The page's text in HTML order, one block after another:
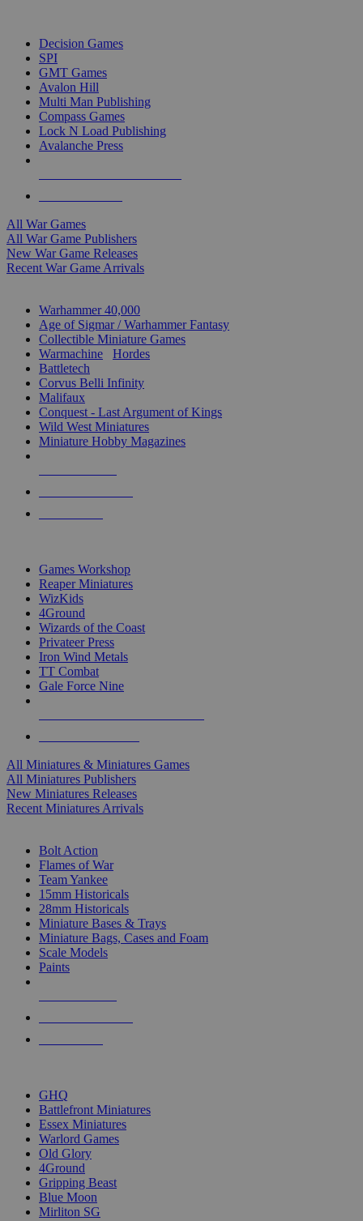
Decision Games
SPI
GMT Games
Avalon Hill
Multi Man Publishing
Compass Games
Lock N Load Publishing
Avalanche Press
All War Games
All War Game Publishers
New War Game Releases
Recent War Game Arrivals
Warhammer 40,000
Age of Sigmar / Warhammer Fantasy
Collectible Miniature Games
Warmachine
Hordes
Battletech
Corvus Belli Infinity
Malifaux
Conquest - Last Argument of Kings
Wild West Miniatures
Miniature Hobby Magazines
Games Workshop
Reaper Miniatures
WizKids
4Ground
Wizards of the Coast
Privateer Press
Iron Wind Metals
TT Combat
Gale Force Nine
All Miniatures & Miniatures Games
All Miniatures Publishers
New Miniatures Releases
Recent Miniatures Arrivals
Bolt Action
Flames of War
Team Yankee
15mm Historicals
28mm Historicals
Miniature Bases & Trays
Miniature Bags, Cases and Foam
Scale Models
Paints
GHQ
Battlefront Miniatures
Essex Miniatures
Warlord Games
Old Glory
4Ground
Gripping Beast
Blue Moon
Mirliton SG